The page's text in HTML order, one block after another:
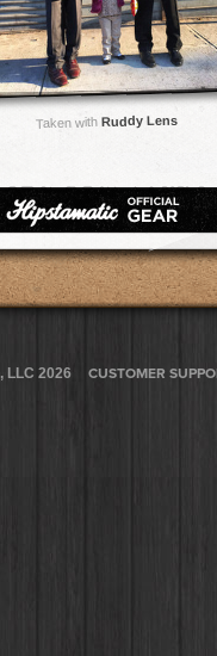
Taken withRuddy Lens
LLC 2026 CUSTOMER